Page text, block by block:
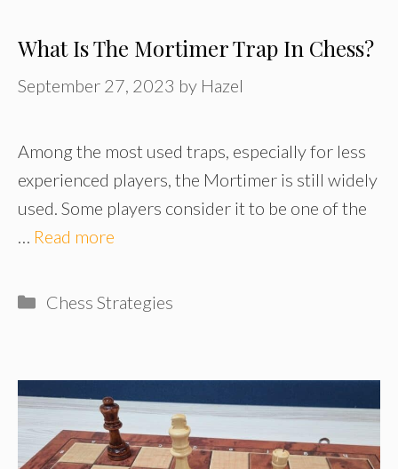
What Is The Mortimer Trap In Chess?
September 27, 2023 by Hazel
Among the most used traps, especially for less
experienced players, the Mortimer is still widely
used. Some players consider it to be one of the
Read more
Categories
Chess Strategies